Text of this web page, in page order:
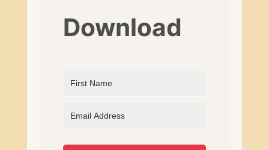
Download